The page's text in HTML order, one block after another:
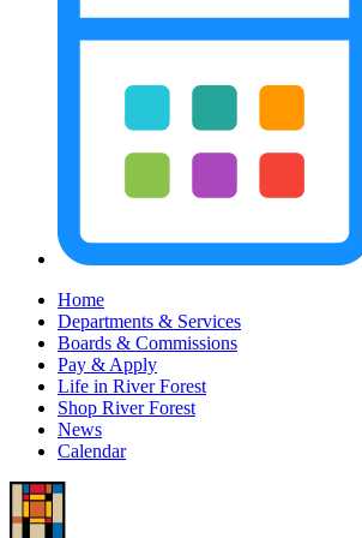
Home
Departments & Services
Boards & Commissions
Pay & Apply
Life in River Forest
Shop River Forest
News
Calendar